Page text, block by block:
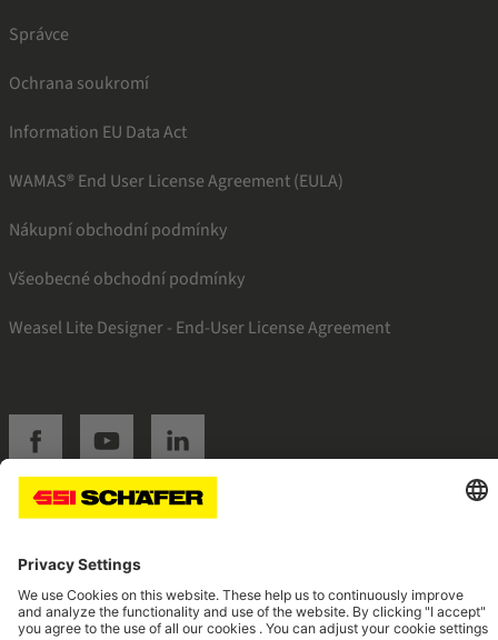
Správce
Ochrana soukromí
Information EU Data Act
WAMAS® End User License Agreement (EULA)
Nákupní obchodní podmínky
Všeobecné obchodní podmínky
Weasel Lite Designer - End-User License Agreement
SSI facebookSSI youtubeSSI linkedin
Navigate to home page